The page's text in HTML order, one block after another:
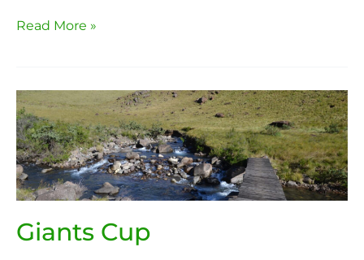
Read More »
Giants Cup
Giants
Cup